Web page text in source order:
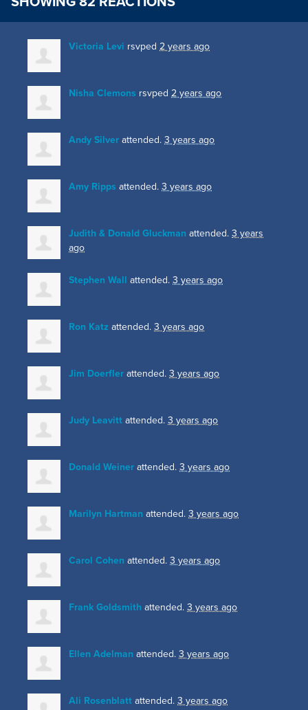
Victoria Levi rsvped 2 years ago
Nisha Clemons rsvped 2 years ago
Andy Silver attended. 3 years ago
Amy Ripps attended. 3 years ago
Judith & Donald Gluckman attended. 3 years
ago
Stephen Wall attended. 3 years ago
Ron Katz attended. 3 years ago
Jim Doerfler attended. 3 years ago
Judy Leavitt attended. 3 years ago
Donald Weiner attended. 3 years ago
Marilyn Hartman attended. 3 years ago
Carol Cohen attended. 3 years ago
Frank Goldsmith attended. 3 years ago
Ellen Adelman attended. 3 years ago
Ali Rosenblatt attended. 3 years ago